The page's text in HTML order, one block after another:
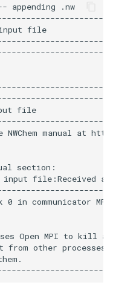
appending .nw
input file
file
manual at
file:Received an
in communicator MPI
Open MPI to kill
from other processes,